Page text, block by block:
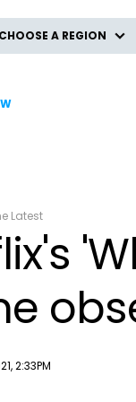
CHOOSE A REGION
Latest
2:33PM